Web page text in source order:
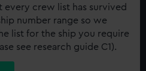
every crew list has survived
number range so we
list for the ship you require
see research guide C1).